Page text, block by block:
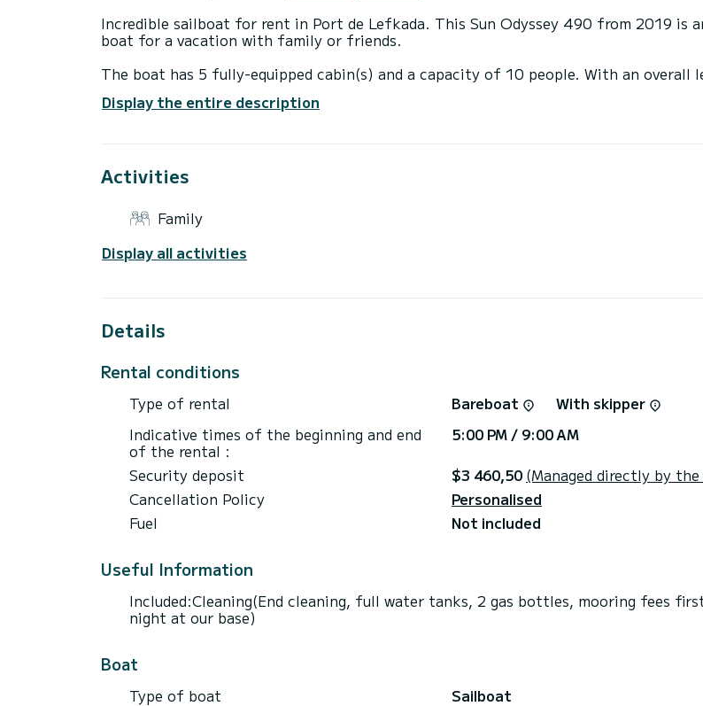
Incredible sailboat for rent in Port de Lefkada. This Sun Odyssey 490 from 2019 is
boat for a vacation with family or friends.
The boat has 5 fully-equipped cabin(s) and a capacity of 10 people. With an overall
surroundings of Port de Lefkada
This Sun Odyssey 490 is equipped with 5 heads with a shower.
This boat is equipped with a Furling mainsail and a Furling genoa. It has the following
Booking requests and quotes are handled directly by SamBoat. You will get the best
Display the entire description
Activities
Family
Display all activities
Details
Rental conditions
Type of rental Bareboat
With skipper
Indicative times of the beginning and end
of the rental :
5:00 PM / 9:00 AM
Security deposit
$3 460,50 (Managed directly by the
Cancellation Policy
Personalised
Fuel
Not included
Useful Information
Included:Cleaning(End cleaning, full water tanks, 2 gas bottles, mooring fees
night at our base)
Boat
Type of boat
Sailboat